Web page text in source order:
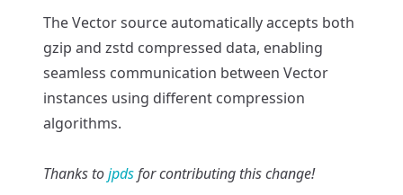
The Vector source automatically accepts both
gzip and zstd compressed data, enabling
seamless communication between Vector
instances using different compression
algorithms.
Thanks tojpdsfor contributing this change!